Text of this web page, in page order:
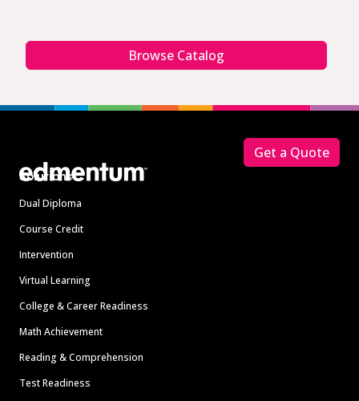
Browse Catalog
Solutions
Dual Diploma
Course Credit
Intervention
Virtual Learning
College & Career Readiness
Math Achievement
Reading & Comprehension
Test Readiness
Get a Quote